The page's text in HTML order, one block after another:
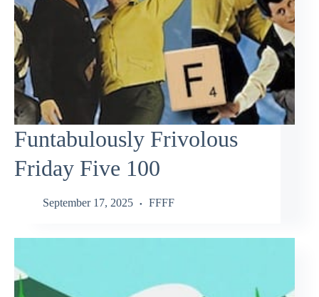
Funtabulously Frivolous
Friday Five 100
September 17, 2025 FFFF